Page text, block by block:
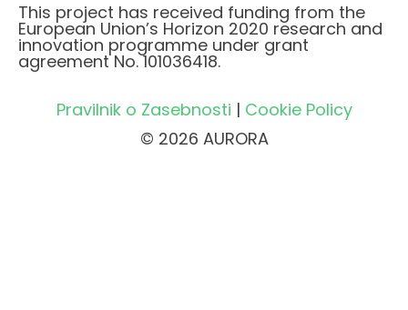
This project has received funding from the
European Union’s Horizon 2020 research and
innovation programme under grant
agreement No. 101036418.
Pravilnik o Zasebnosti | Cookie Policy
© 2026 AURORA